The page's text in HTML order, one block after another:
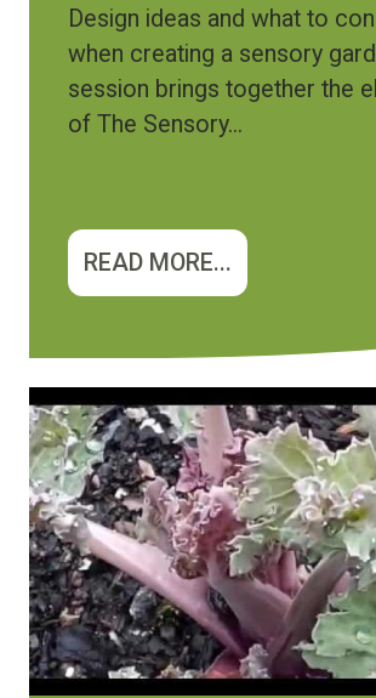
Design ideas and what to
when creating a sensory
session brings together the
of The Sensory...
READ MORE...